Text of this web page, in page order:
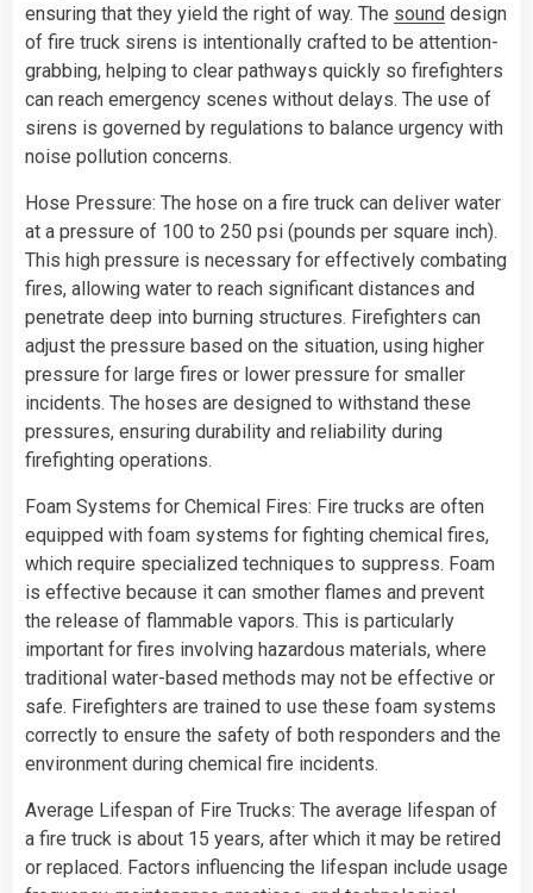
ensuring that they yield the right of way. The sound design
of fire truck sirens is intentionally crafted to be attention-
grabbing, helping to clear pathways quickly so firefighters
can reach emergency scenes without delays. The use of
sirens is governed by regulations to balance urgency with
noise pollution concerns.
Hose Pressure: The hose on a fire truck can deliver water
at a pressure of 100 to 250 psi (pounds per square inch).
This high pressure is necessary for effectively combating
fires, allowing water to reach significant distances and
penetrate deep into burning structures. Firefighters can
adjust the pressure based on the situation, using higher
pressure for large fires or lower pressure for smaller
incidents. The hoses are designed to withstand these
pressures, ensuring durability and reliability during
firefighting operations.
Foam Systems for Chemical Fires: Fire trucks are often
equipped with foam systems for fighting chemical fires,
which require specialized techniques to suppress. Foam
is effective because it can smother flames and prevent
the release of flammable vapors. This is particularly
important for fires involving hazardous materials, where
traditional water-based methods may not be effective or
safe. Firefighters are trained to use these foam systems
correctly to ensure the safety of both responders and the
environment during chemical fire incidents.
Average Lifespan of Fire Trucks: The average lifespan of
a fire truck is about 15 years, after which it may be retired
or replaced. Factors influencing the lifespan include usage